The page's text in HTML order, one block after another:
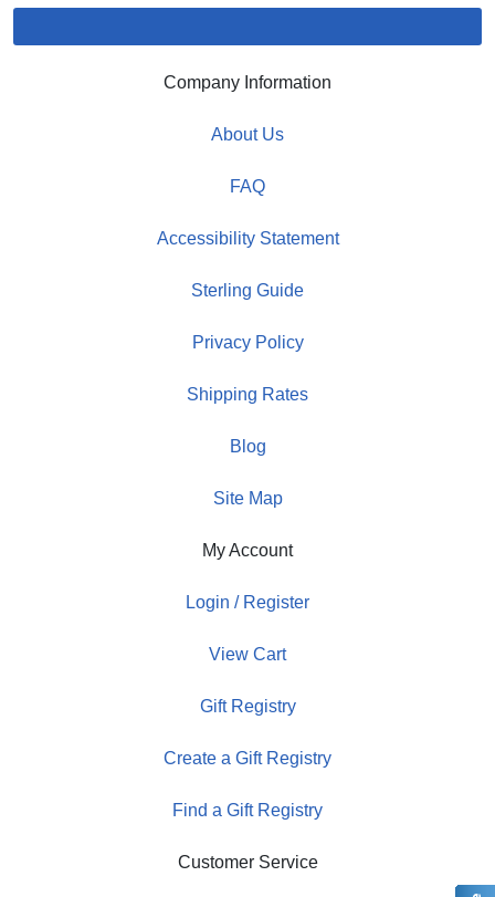
Company Information
About Us
FAQ
Accessibility Statement
Sterling Guide
Privacy Policy
Shipping Rates
Blog
Site Map
My Account
Login / Register
View Cart
Gift Registry
Create a Gift Registry
Find a Gift Registry
Customer Service